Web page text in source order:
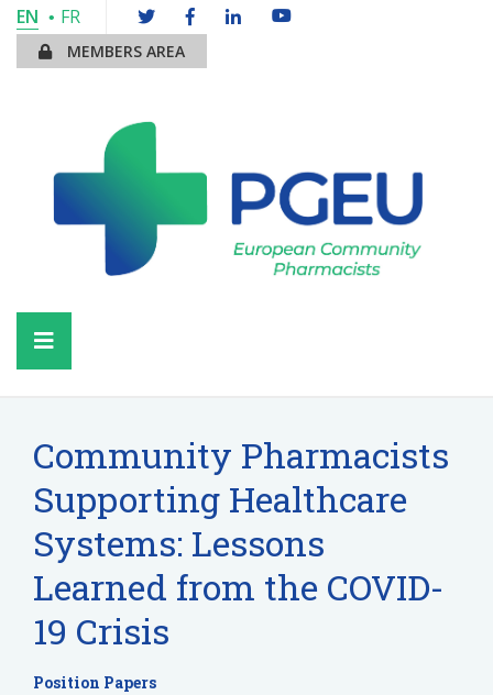
EN FR
MEMBERS AREA
Community Pharmacists
Supporting Healthcare
Systems: Lessons
Learned from the COVID-
19 Crisis
Position Papers